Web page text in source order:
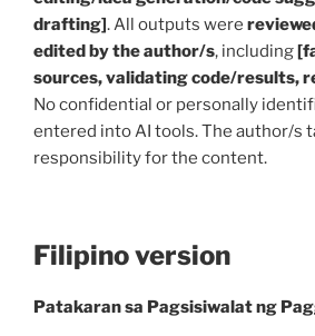
drafting]. All outputs were
edited by the author/s, including
sources, validating code/results,
No confidential or personally
entered into AI tools. The author/s
responsibility for the content.
Filipino version
Patakaran sa Pagsisiwalat ng